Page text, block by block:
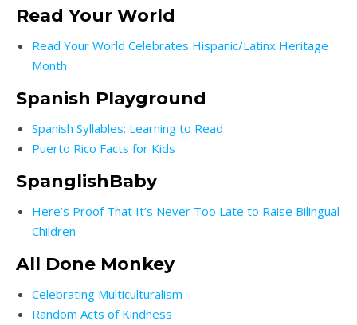
Read Your World
Read Your World Celebrates Hispanic/Latinx Heritage
Month
Spanish Playground
Spanish Syllables: Learning to Read
Puerto Rico Facts for Kids
SpanglishBaby
Here’s Proof That It’s Never Too Late to Raise Bilingual
Children
All Done Monkey
Celebrating Multiculturalism
Random Acts of Kindness